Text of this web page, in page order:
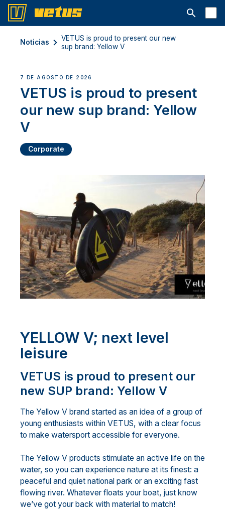
Abrir la
Noticias
VETUS is proud to present our new
sup brand: Yellow V
7 DE AGOSTO DE 2026
VETUS is proud to present
our new sup brand: Yellow
V
Corporate
YELLOW V; next level
leisure
VETUS is proud to present our
new SUP brand: Yellow V
The Yellow V brand started as an idea of a group of
young enthusiasts within VETUS, with a clear focus
to make watersport accessible for everyone.
The Yellow V products stimulate an active life on the
water, so you can experience nature at its finest: a
peaceful and quiet national park or an exciting fast
flowing river. Whatever floats your boat, just know
we’ve got your back with material to match!